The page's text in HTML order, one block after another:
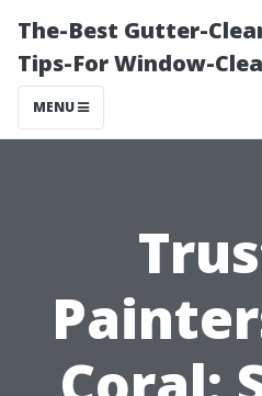
The-Best Gutter-
Tips-For Window-
MENU